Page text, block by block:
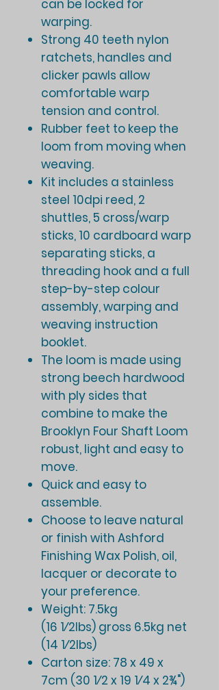
can be locked for
warping.
Strong 40 teeth nylon
ratchets, handles and
clicker pawls allow
comfortable warp
tension and control.
Rubber feet to keep the
loom from moving when
weaving.
Kit includes a stainless
steel 10dpi reed, 2
shuttles, 5 cross/warp
sticks, 10 cardboard warp
separating sticks, a
threading hook and a full
step-by-step colour
assembly, warping and
weaving instruction
booklet.
The loom is made using
strong beech hardwood
with ply sides that
combine to make the
Brooklyn Four Shaft Loom
robust, light and easy to
move.
Quick and easy to
assemble.
Choose to leave natural
or finish with Ashford
Finishing Wax Polish, oil,
lacquer or decorate to
your preference.
Weight: 7.5kg
(16 1⁄2lbs) gross 6.5kg net
(14 1⁄2lbs)
Carton size: 78 x 49 x
7cm (30 1⁄2 x 19 1⁄4 x 2¾")